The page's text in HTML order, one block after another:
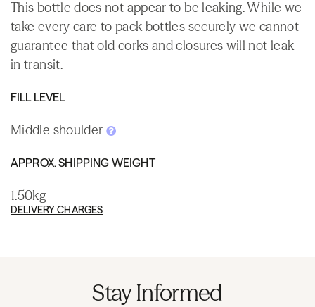
This bottle does not appear to be leaking. While we
take every care to pack bottles securely we cannot
guarantee that old corks and closures will not leak
in transit.
FILL LEVEL
Middle shoulder
APPROX. SHIPPING WEIGHT
1.50kg
DELIVERY CHARGES
Stay Informed